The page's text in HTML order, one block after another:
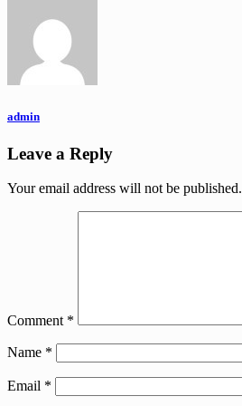
admin
Leave a Reply
Your email address will not be published.
Comment *
Name *
Email *